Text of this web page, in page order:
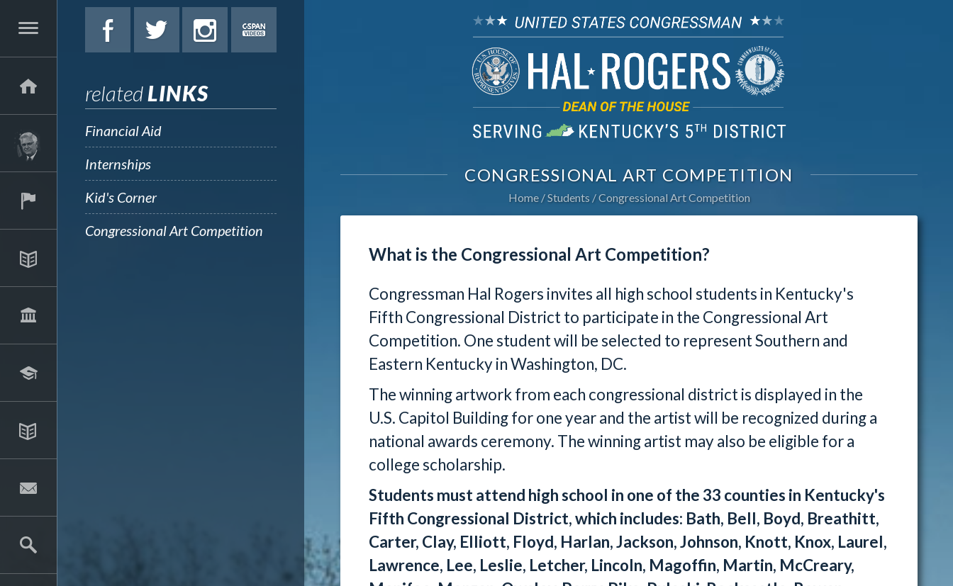
relatedLINKS
Financial Aid
Internships
Kid's Corner
Congressional Art Competition
CONGRESSIONAL ART COMPETITION
Home Students Congressional Art Competition
What is the Congressional Art Competition?
Congressman Hal Rogers invites all high school students in Kentucky's
Fifth Congressional District to participate in the Congressional Art
Competition. One student will be selected to represent Southern and
Eastern Kentucky in Washington, DC.
The winning artwork from each congressional district is displayed in the
U.S. Capitol Building for one year and the artist will be recognized during a
national awards ceremony. The winning artist may also be eligible for a
college scholarship.
Students must attend high school in one of the 33 counties in Kentucky's
Fifth Congressional District, which includes: Bath, Bell, Boyd, Breathitt,
Carter, Clay, Elliott, Floyd, Harlan, Jackson, Johnson, Knott, Knox, Laurel,
Lawrence, Lee, Leslie, Letcher, Lincoln, Magoffin, Martin, McCreary,